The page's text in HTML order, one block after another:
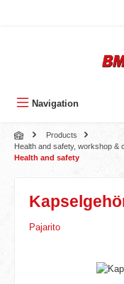
Navigation
Products
Health and safety, workshop &
Health and safety
Pajarito
Skip image gallery